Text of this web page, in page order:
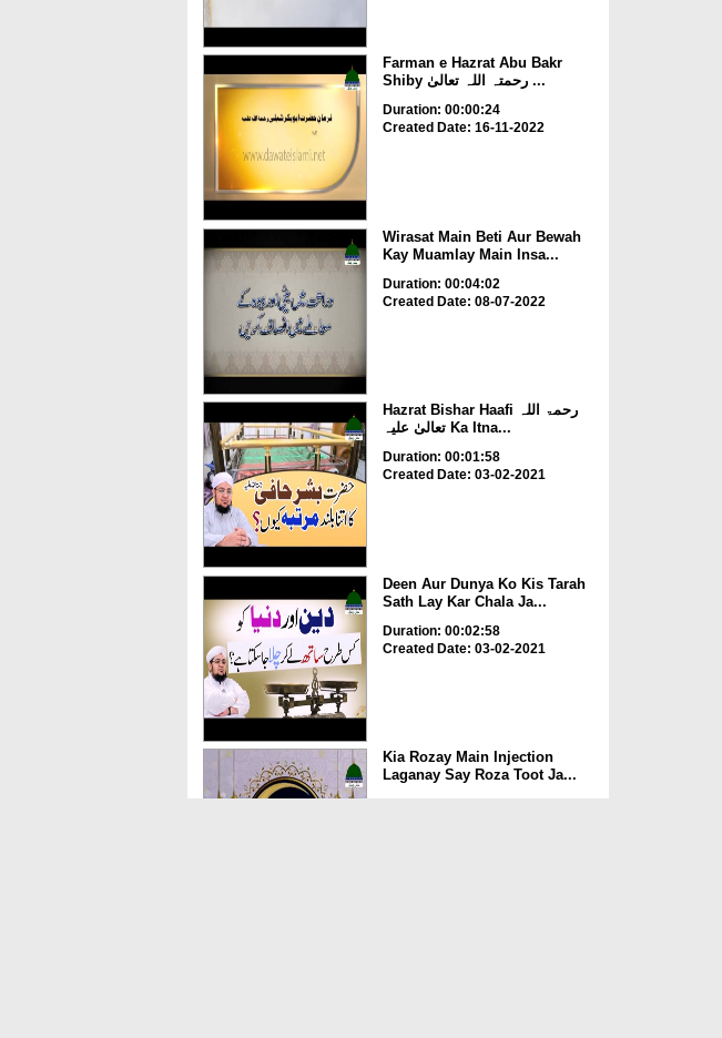
Farman e Hazrat Abu Bakr
Shiby رحمتہ اللہ تعالیٰ ...
Duration: 00:00:24
Created Date: 16-11-2022
Wirasat Main Beti Aur Bewah
Kay Muamlay Main Insa...
Duration: 00:04:02
Created Date: 08-07-2022
Hazrat Bishar Haafi رحمۃ اللہ
تعالیٰ علیہ Ka Itna...
Duration: 00:01:58
Created Date: 03-02-2021
Deen Aur Dunya Ko Kis Tarah
Sath Lay Kar Chala Ja...
Duration: 00:02:58
Created Date: 03-02-2021
Kia Rozay Main Injection
Laganay Say Roza Toot Ja...